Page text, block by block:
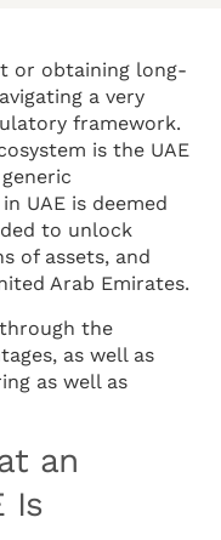
or obtaining long-
a very
framework.
is the UAE
UAE is deemed
to unlock
of assets, and
Arab Emirates.
the
as well as
as well as
an
Is